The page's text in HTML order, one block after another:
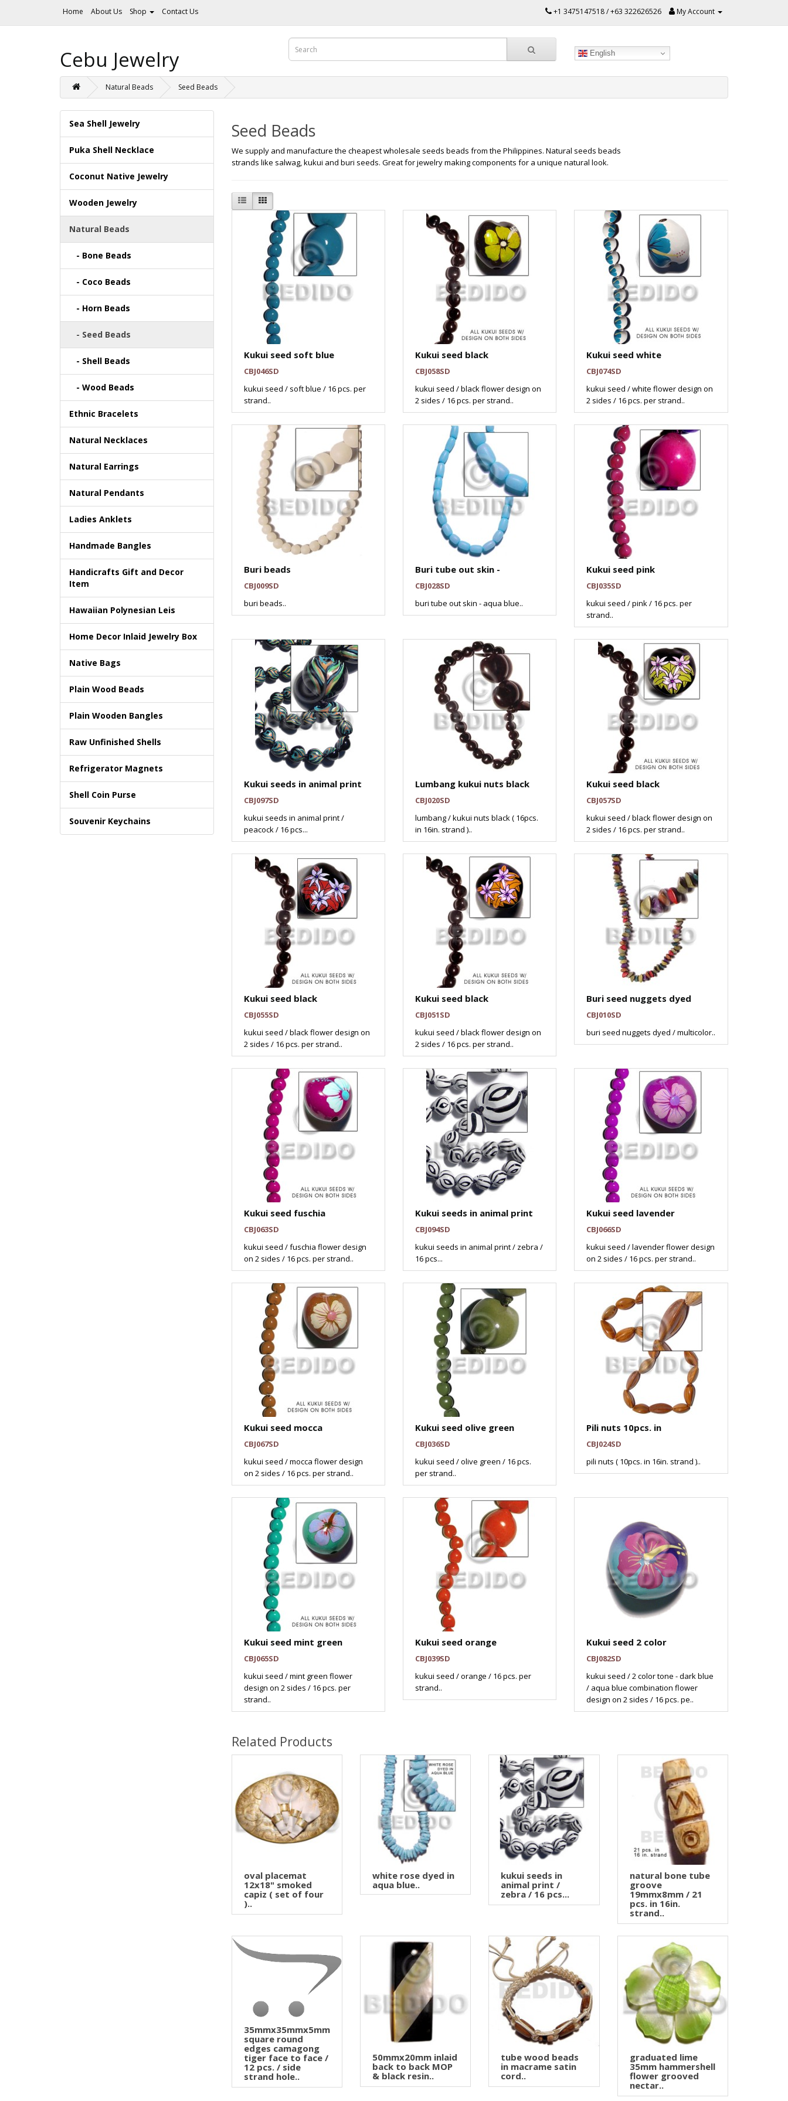
Home About Us Shop Contact Us +1 3475147518 / +63 322626526 My Account
Cebu Jewelry English
Natural Beads Seed Beads
Sea Shell Jewelry
Puka Shell Necklace
Coconut Native Jewelry
Wooden Jewelry
Natural Beads
- Bone Beads
- Coco Beads
- Horn Beads
- Seed Beads
- Shell Beads
- Wood Beads
Ethnic Bracelets
Natural Necklaces
Natural Earrings
Natural Pendants
Ladies Anklets
Handmade Bangles
Handicrafts Gift and Decor
Item
Hawaiian Polynesian Leis
Home Decor Inlaid Jewelry Box
Native Bags
Plain Wood Beads
Plain Wooden Bangles
Raw Unfinished Shells
Refrigerator Magnets
Shell Coin Purse
Souvenir Keychains
Seed Beads
We supply and manufacture the cheapest wholesale seeds beads from the Philippines. Natural seeds beads
strands like salwag, kukui and buri seeds. Great for jewelry making components for a unique natural look.
Kukui seed soft blue
CBJ046SD
kukui seed / soft blue / 16 pcs. per
strand..
Kukui seed black
CBJ058SD
kukui seed / black flower design on
2 sides / 16 pcs. per strand..
Kukui seed white
CBJ074SD
kukui seed / white flower design on
2 sides / 16 pcs. per strand..
Buri beads
CBJ009SD
buri beads..
Buri tube out skin -
CBJ028SD
buri tube out skin - aqua blue..
Kukui seed pink
CBJ035SD
kukui seed / pink / 16 pcs. per
strand..
Kukui seeds in animal print
CBJ097SD
kukui seeds in animal print /
peacock / 16 pcs...
Lumbang kukui nuts black
CBJ020SD
lumbang / kukui nuts black ( 16pcs.
in 16in. strand )..
Kukui seed black
CBJ057SD
kukui seed / black flower design on
2 sides / 16 pcs. per strand..
Kukui seed black
CBJ055SD
kukui seed / black flower design on
2 sides / 16 pcs. per strand..
Kukui seed black
CBJ051SD
kukui seed / black flower design on
2 sides / 16 pcs. per strand..
Buri seed nuggets dyed
CBJ010SD
buri seed nuggets dyed / multicolor..
Kukui seed fuschia
CBJ063SD
kukui seed / fuschia flower design
on 2 sides / 16 pcs. per strand..
Kukui seeds in animal print
CBJ094SD
kukui seeds in animal print / zebra /
16 pcs...
Kukui seed lavender
CBJ066SD
kukui seed / lavender flower design
on 2 sides / 16 pcs. per strand..
Kukui seed mocca
CBJ067SD
kukui seed / mocca flower design
on 2 sides / 16 pcs. per strand..
Kukui seed olive green
CBJ036SD
kukui seed / olive green / 16 pcs.
per strand..
Pili nuts 10pcs. in
CBJ024SD
pili nuts ( 10pcs. in 16in. strand )..
Kukui seed mint green
CBJ065SD
kukui seed / mint green flower
design on 2 sides / 16 pcs. per
strand..
Kukui seed orange
CBJ039SD
kukui seed / orange / 16 pcs. per
strand..
Kukui seed 2 color
CBJ082SD
kukui seed / 2 color tone - dark blue
/ aqua blue combination flower
design on 2 sides / 16 pcs. pe..
Related Products
oval placemat
12x18" smoked
capiz ( set of four
)..
white rose dyed in
aqua blue..
kukui seeds in
animal print /
zebra / 16 pcs...
natural bone tube
groove
19mmx8mm / 21
pcs. in 16in.
strand..
35mmx35mmx5mm
square round
edges camagong
tiger face to face /
12 pcs. / side
strand hole..
50mmx20mm inlaid
back to back MOP
& black resin..
tube wood beads
in macrame satin
cord..
graduated lime
35mm hammershell
flower grooved
nectar..